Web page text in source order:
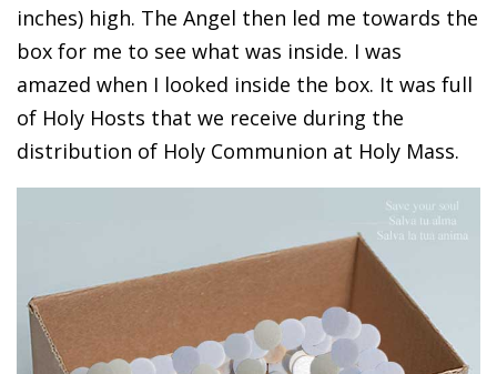
inches) high. The Angel then led me towards the
box for me to see what was inside. I was
amazed when I looked inside the box. It was full
of Holy Hosts that we receive during the
distribution of Holy Communion at Holy Mass.